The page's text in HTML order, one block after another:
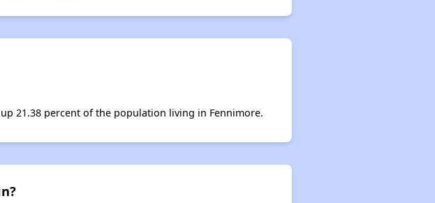
21.38 percent of the population living in Fennimore.